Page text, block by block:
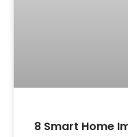
8 Smart Home